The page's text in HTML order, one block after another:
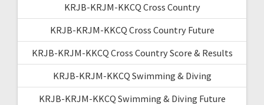
KRJB-KRJM-KKCQ Cross Country
KRJB-KRJM-KKCQ Cross Country Future
KRJB-KRJM-KKCQ Cross Country Score & Results
KRJB-KRJM-KKCQ Swimming & Diving
KRJB-KRJM-KKCQ Swimming & Diving Future